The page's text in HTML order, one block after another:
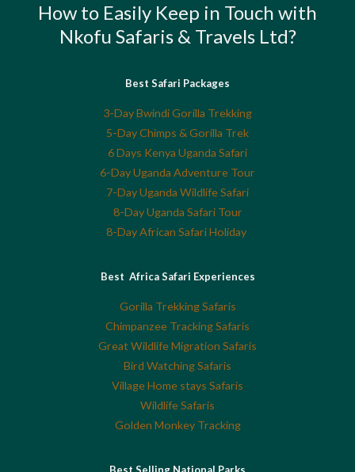
How to Easily Keep in Touch with
Nkofu Safaris & Travels Ltd?
Best Safari Packages
3-Day Bwindi Gorilla Trekking
5-Day Chimps & Gorilla Trek
6 Days Kenya Uganda Safari
6-Day Uganda Adventure Tour
7-Day Uganda Wildlife Safari
8-Day Uganda Safari Tour
8-Day African Safari Holiday
Best Africa Safari Experiences
Gorilla Trekking Safaris
Chimpanzee Tracking Safaris
Great Wildlife Migration Safaris
Bird Watching Safaris
Village Home stays Safaris
Wildlife Safaris
Golden Monkey Tracking